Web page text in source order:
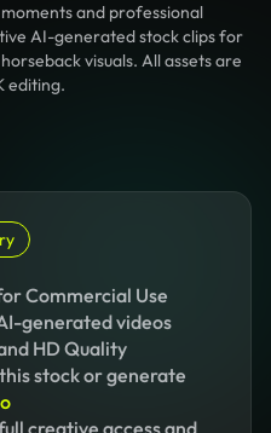
and professional
AI-generated stock clips for
visuals. All assets are
editing.
Commercial Use
generated videos
HD Quality
stock or generate
creative access and